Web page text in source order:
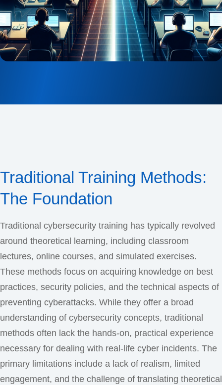
Traditional Training Methods:
The Foundation
Traditional cybersecurity training has typically revolved
around theoretical learning, including classroom
lectures, online courses, and simulated exercises.
These methods focus on acquiring knowledge on best
practices, security policies, and the technical aspects of
preventing cyberattacks. While they offer a broad
understanding of cybersecurity concepts, traditional
methods often lack the hands-on, practical experience
necessary for dealing with real-life cyber incidents. The
primary limitations include a lack of realism, limited
engagement, and the challenge of translating theoretical